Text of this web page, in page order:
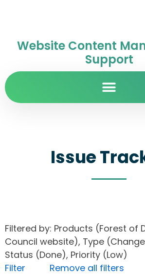
Website Content
Support
Issue
Filtered by: Products (Forest of
Council website), Type
Status (Done), Priority
Filter
Remove all filters